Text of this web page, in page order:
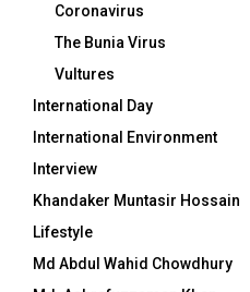
Coronavirus
The Bunia Virus
Vultures
International Day
International Environment
Interview
Khandaker Muntasir Hossain
Lifestyle
Md Abdul Wahid Chowdhury